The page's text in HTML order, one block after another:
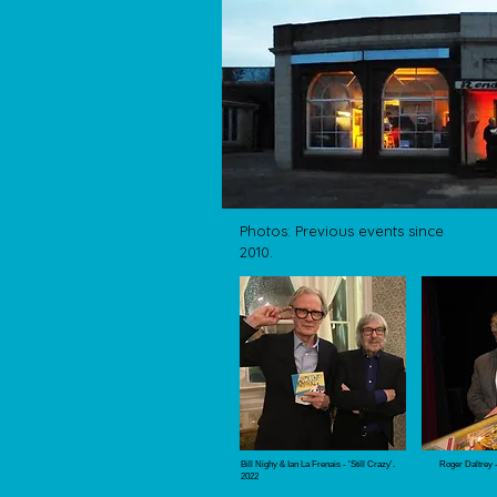
Photos: Previous events since
2010.
Bill Nighy & Ian La Frenais - 'Still Crazy'.
2022
Roger Daltrey